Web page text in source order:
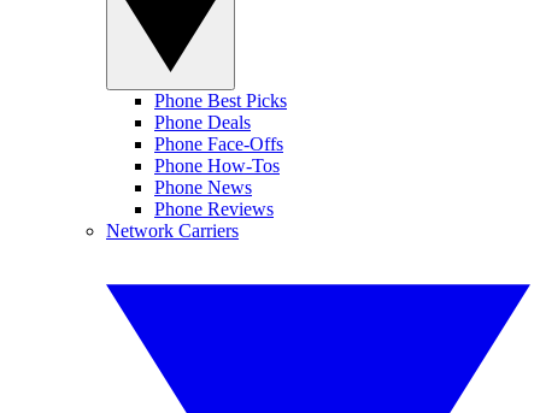
Phone Best Picks
Phone Deals
Phone Face-Offs
Phone How-Tos
Phone News
Phone Reviews
Network Carriers